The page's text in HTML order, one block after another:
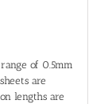
of 0.5mm
are
lengths are